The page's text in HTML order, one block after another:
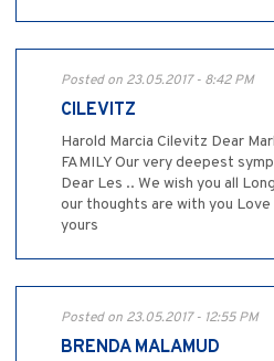
Posted on 23.05.2017 - 8:42 PM
CILEVITZ
Harold Marcia Cilevitz Dear
FAMILY Our very deepest
Dear Les .. We wish you all
our thoughts are with you
yours
Posted on 23.05.2017 - 12:55 PM
BRENDA MALAMUD